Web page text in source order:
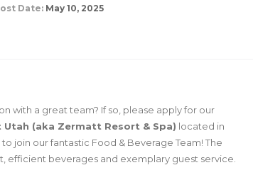
Date: May 10, 2025
with a great team? If so, please apply for our
(aka Zermatt Resort & Spa) located in
join our fantastic Food & Beverage Team! The
beverages and exemplary guest service.